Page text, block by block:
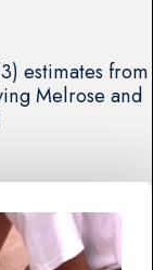
estimates from
Melrose and